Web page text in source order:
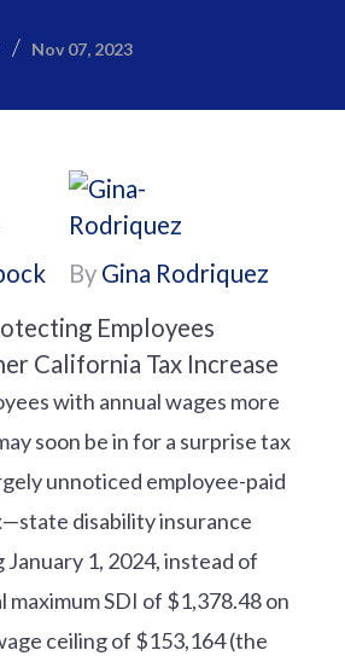
Nov 07, 2023
By Gina Rodriquez
with annual wages more
soon be in for a surprise tax
unnoticed employee-paid
disability insurance
January 1, 2024, instead of
maximum SDI of $1,378.48 on
ceiling of $153,164 (the